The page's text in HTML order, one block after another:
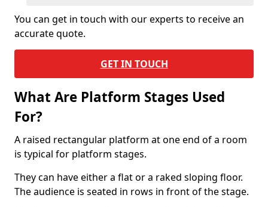
You can get in touch with our experts to receive an
accurate quote.
GET IN TOUCH
What Are Platform Stages Used
For?
A raised rectangular platform at one end of a room
is typical for platform stages.
They can have either a flat or a raked sloping floor.
The audience is seated in rows in front of the stage.